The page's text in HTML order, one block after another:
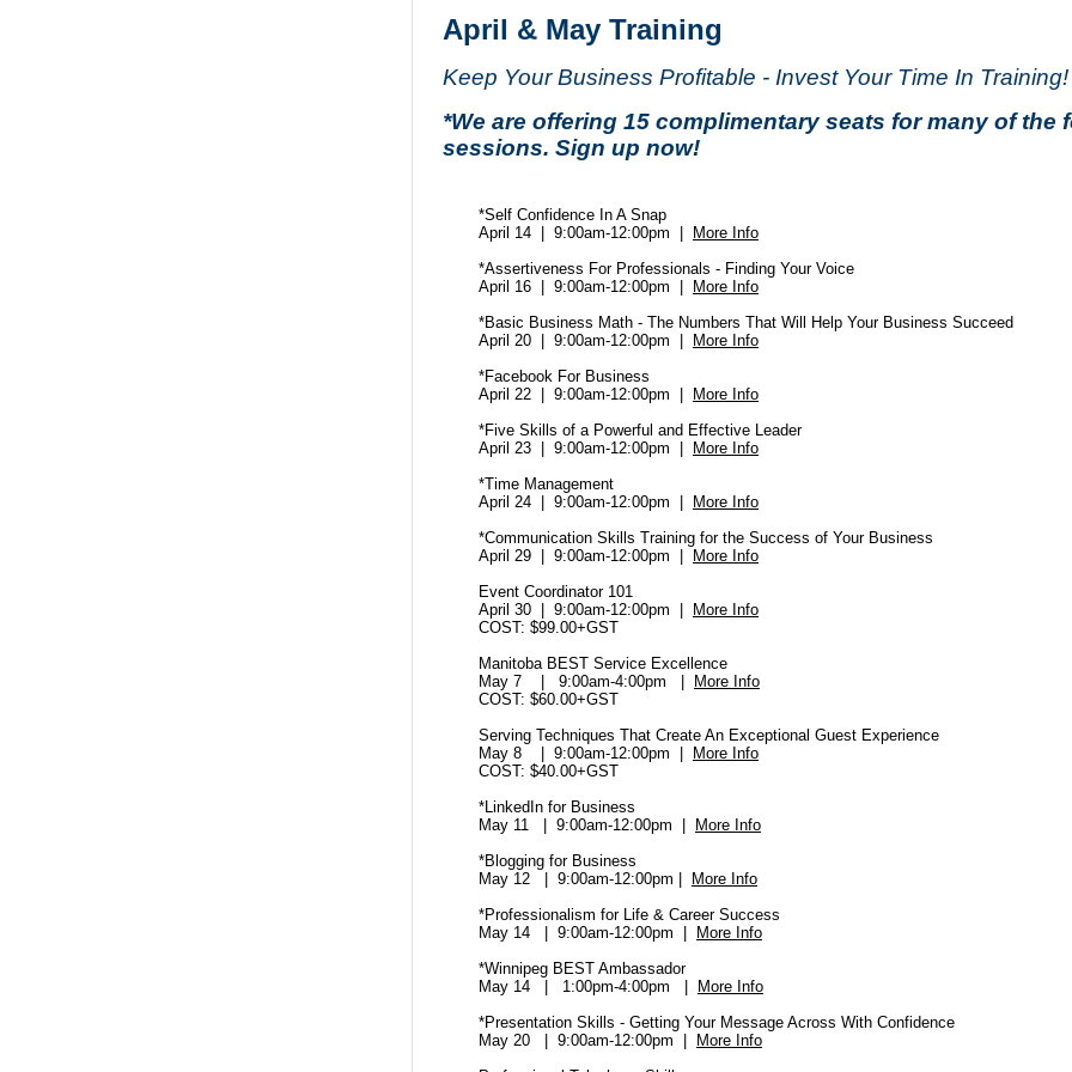
April & May Training
Keep Your Business Profitable - Invest Your Time In Training!
*We are offering 15 complimentary seats for many of the
sessions. Sign up now!
*Self Confidence In A Snap
April 14 | 9:00am-12:00pm |
More Info
*Assertiveness For Professionals - Finding Your Voice
April 16 | 9:00am-12:00pm |
More Info
*Basic Business Math - The Numbers That Will Help Your Business Succeed
April 20 | 9:00am-12:00pm |
More Info
*Facebook For Business
April 22 | 9:00am-12:00pm |
More Info
*Five Skills of a Powerful and Effective Leader
April 23 | 9:00am-12:00pm |
More Info
*Time Management
April 24 | 9:00am-12:00pm |
More Info
*Communication Skills Training for the Success of Your Business
April 29 | 9:00am-12:00pm |
More Info
Event Coordinator 101
April 30 | 9:00am-12:00pm |
More Info
COST: $99.00+GST
Manitoba BEST Service Excellence
May 7 | 9:00am-4:00pm |
More Info
COST: $60.00+GST
Serving Techniques That Create An Exceptional Guest Experience
May 8 | 9:00am-12:00pm |
More Info
COST: $40.00+GST
*LinkedIn for Business
May 11 | 9:00am-12:00pm |
More Info
*Blogging for Business
May 12 | 9:00am-12:00pm |
More Info
*Professionalism for Life & Career Success
May 14 | 9:00am-12:00pm |
More Info
*Winnipeg BEST Ambassador
May 14 | 1:00pm-4:00pm |
More Info
*Presentation Skills - Getting Your Message Across With Confidence
May 20 | 9:00am-12:00pm |
More Info